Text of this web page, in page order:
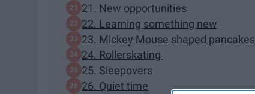
21. New opportunities
22. Learning something new
23. Mickey Mouse shaped pancakes
24. Rollerskating
25. Sleepovers
26. Quiet time